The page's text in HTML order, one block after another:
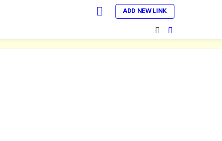
LOGIN
ADD NEW LINK
SWITCH
SKIN